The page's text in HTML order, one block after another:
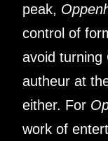
peak,
control of
avoid turning
autheur at
either. For
work of